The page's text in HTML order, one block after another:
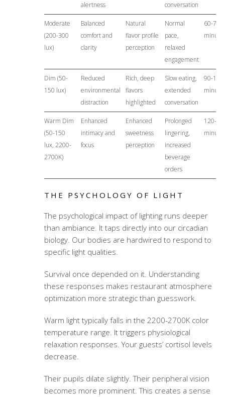
alertness
conversation
Moderate
(200-300
lux)
Balanced
comfort and
clarity
Natural
flavor profile
perception
Normal
pace,
relaxed
engagement
60-75
Dim (50-
150 lux)
Reduced
environmental
distraction
Rich, deep
flavors
highlighted
Slow eating,
extended
conversation
90-120
Warm Dim
(50-150
lux, 2200-
2700K)
Enhanced
intimacy and
focus
Enhanced
sweetness
perception
Prolonged
lingering,
increased
beverage
orders
120-
THE PSYCHOLOGY OF LIGHT
The psychological impact of lighting runs deeper
than ambiance. It taps directly into our circadian
biology. Our bodies are hardwired to respond to
specific light qualities.
Survival once depended on it. Understanding
these responses makes restaurant atmosphere
optimization more strategic than guesswork.
Warm light typically falls in the 2200-2700K color
temperature range. It triggers physiological
relaxation responses. Your guests’ cortisol levels
decrease.
Their pupils dilate slightly. Their peripheral vision
becomes more prominent. This creates a sense